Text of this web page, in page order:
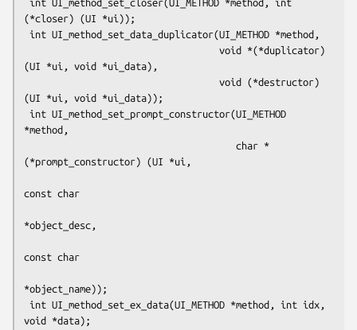
(*closer) (UI *ui));
(UI *ui, void *ui_data),
(UI *ui, void *ui_data));
*method,
(*prompt_constructor) (UI *ui,
const char
*object_desc,
const char
*object_name));
void *data);